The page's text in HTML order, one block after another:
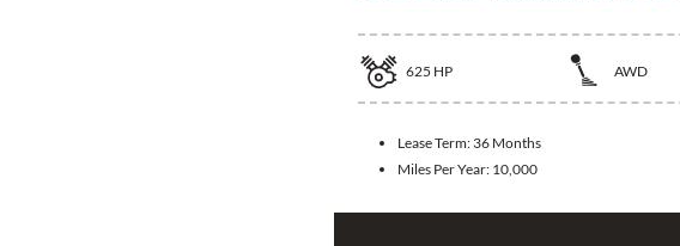
625 HP AWD
Lease Term: 36 Months
Miles Per Year: 10,000